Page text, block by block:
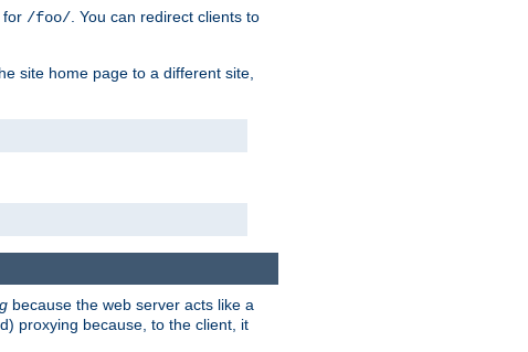
for /foo/. You can redirect clients to
site home page to a different site,
because the web server acts like a
proxying because, to the client, it